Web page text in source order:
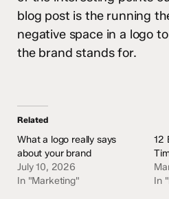
blog post is the running
negative space in a logo
the brand stands for.
Related
What a logo really says
about your brand
July 10, 2026
In "Marketing"
12
In